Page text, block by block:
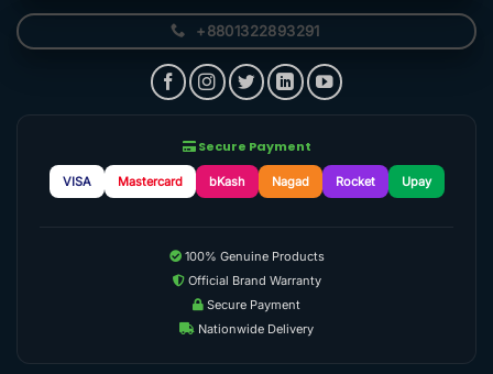
+8801322893291
Secure Payment
VISA Mastercard bKash Nagad Rocket Upay
100% Genuine Products
Official Brand Warranty
Secure Payment
Nationwide Delivery